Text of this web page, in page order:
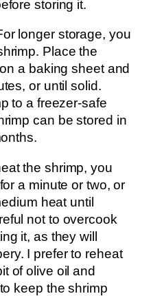
storing it.
longer storage, you
Place the
a baking sheet and
or until solid.
to a freezer-safe
can be stored in
the shrimp, you
a minute or two, or
heat until
not to overcook
it, as they will
I prefer to reheat
of olive oil and
keep the shrimp